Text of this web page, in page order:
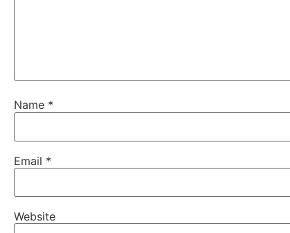
Name *
Email *
Website